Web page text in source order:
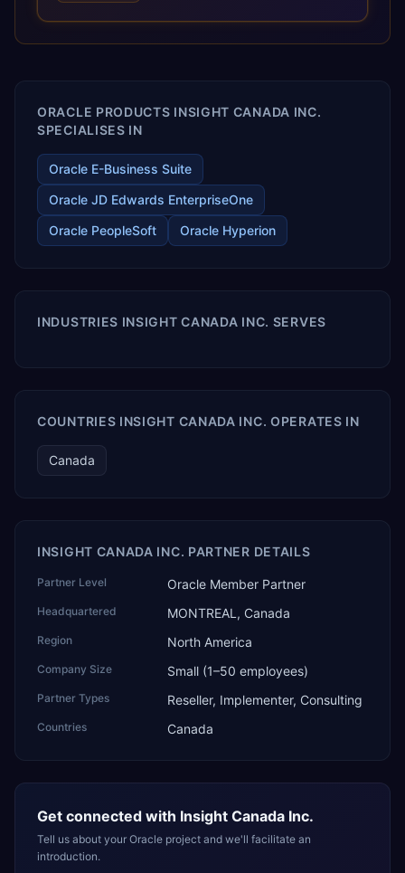
releases ROI over the short and long terms. Trevera
enables your modern ERP technology.
ORACLE PRODUCTS INSIGHT CANADA INC.
SPECIALISES IN
Oracle E-Business Suite
Oracle JD Edwards EnterpriseOne
Oracle PeopleSoft
Oracle Hyperion
INDUSTRIES INSIGHT CANADA INC. SERVES
COUNTRIES INSIGHT CANADA INC. OPERATES IN
Canada
INSIGHT CANADA INC. PARTNER DETAILS
Partner Level Oracle Member Partner
Headquartered MONTREAL, Canada
Region North America
Company Size Small (1–50 employees)
Partner Types Reseller, Implementer, Consulting
Countries Canada
Get connected with Insight Canada Inc.
Tell us about your Oracle project and we'll facilitate an
introduction.